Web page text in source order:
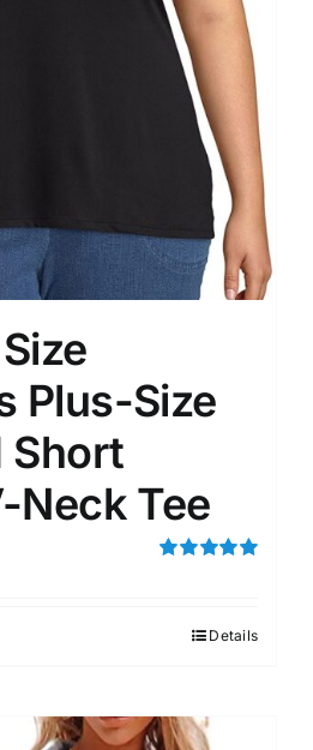
Plus-Size
Short
Neck Tee
Details